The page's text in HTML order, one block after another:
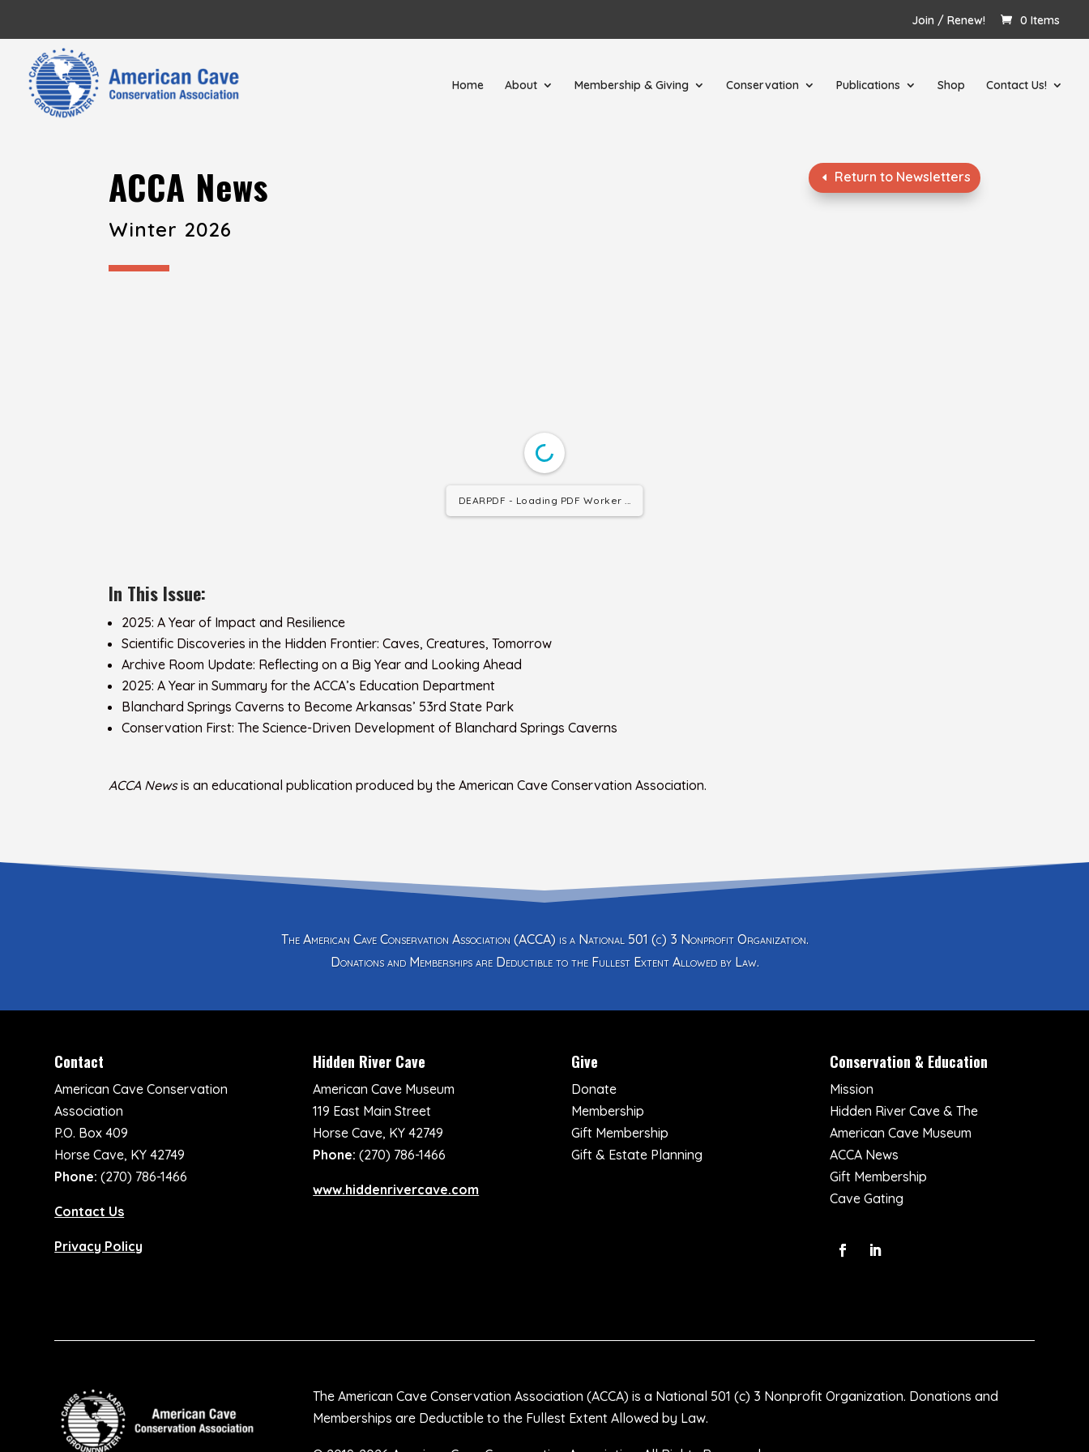
Join / Renew! 0 Items
Home About Membership & Giving Conservation Publications Shop Contact Us!
ACCA News
Winter 2026
Return to Newsletters
DEARPDF - Loading PDF Worker ...
In This Issue:
2025: A Year of Impact and Resilience
Scientific Discoveries in the Hidden Frontier: Caves, Creatures, Tomorrow
Archive Room Update: Reflecting on a Big Year and Looking Ahead
2025: A Year in Summary for the ACCA’s Education Department
Blanchard Springs Caverns to Become Arkansas’ 53rd State Park
Conservation First: The Science-Driven Development of Blanchard Springs Caverns
ACCA Newsis an educational publication produced by the American Cave Conservation Association.
The American Cave Conservation Association (ACCA) is a National 501 (c) 3 Nonprofit Organization.
Donations and Memberships are Deductible to the Fullest Extent Allowed by Law.
Contact
American Cave Conservation
Association
P.O. Box 409
Horse Cave, KY 42749
Phone: (270) 786-1466
Contact Us
Privacy Policy
Hidden River Cave
American Cave Museum
119 East Main Street
Horse Cave, KY 42749
Phone: (270) 786-1466
www.hiddenrivercave.com
Give
Donate
Membership
Gift Membership
Gift & Estate Planning
Conservation & Education
Mission
Hidden River Cave & The
American Cave Museum
ACCA News
Gift Membership
Cave Gating
The American Cave Conservation Association (ACCA) is a National 501 (c) 3 Nonprofit Organization. Donations and
Memberships are Deductible to the Fullest Extent Allowed by Law.